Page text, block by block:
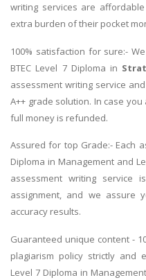
writing services are
extra burden of their pocket
100% satisfaction for sure:-
BTEC Level 7 Diploma in
assessment writing service
A++ grade solution. In case
full money is refunded.
Assured for top Grade:- Each
Diploma in Management and
assessment writing
assignment, and we assure
accuracy results.
Guaranteed unique content -
plagiarism policy strictly and
Level 7 Diploma in